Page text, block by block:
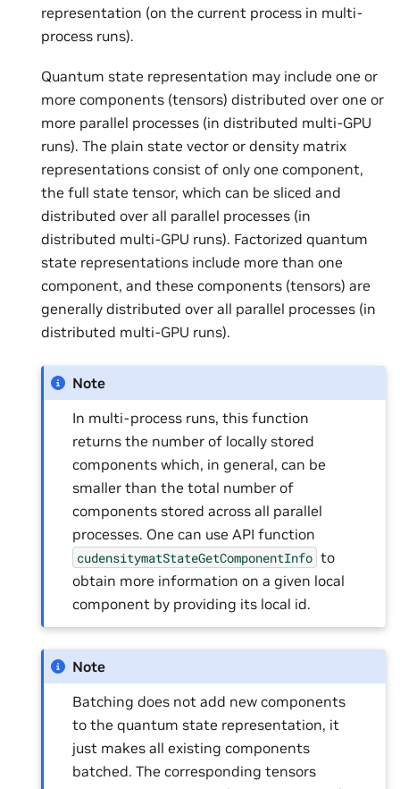
representation (on the current process in multi-
process runs).
Quantum state representation may include one or
more components (tensors) distributed over one or
more parallel processes (in distributed multi-GPU
runs). The plain state vector or density matrix
representations consist of only one component,
the full state tensor, which can be sliced and
distributed over all parallel processes (in
distributed multi-GPU runs). Factorized quantum
state representations include more than one
component, and these components (tensors) are
generally distributed over all parallel processes (in
distributed multi-GPU runs).
Note
In multi-process runs, this function
returns the number of locally stored
components which, in general, can be
smaller than the total number of
components stored across all parallel
processes. One can use API function
cudensitymatStateGetComponentInfo to
obtain more information on a given local
component by providing its local id.
Note
Batching does not add new components
to the quantum state representation, it
just makes all existing components
batched. The corresponding tensors